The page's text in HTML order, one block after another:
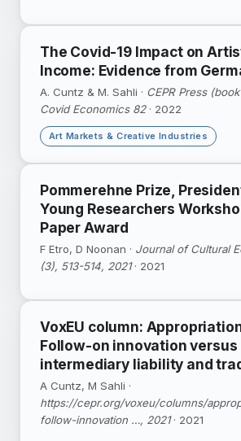
The Covid-19 Impact on
Income: Evidence from
A. Cuntz & M. Sahli · CEPR Press
Covid Economics 82· 2022
Art Markets & Creative Industries
the most vulnerable groups
pandemic.
DOI ↗Google Scholar ↗
Pommerehne Prize,
Young Researchers
Paper Award
F Etro, D Noonan · Journal of Cultural
(3), 513-514, 2021· 2021
VoxEU column:
Follow-on innovation versus
intermediary liability and
A Cuntz, M Sahli ·
https://cepr.org/voxeu/columns/
follow-innovation …, 2021· 2021